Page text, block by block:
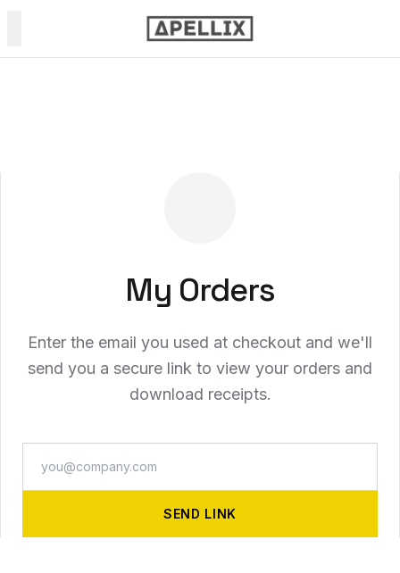
My Orders
Enter the email you used at checkout and we'll
send you a secure link to view your orders and
download receipts.
SEND LINK